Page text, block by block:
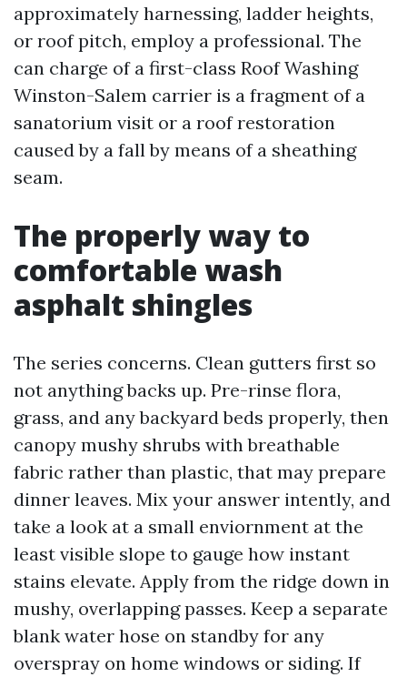
approximately harnessing, ladder heights,
or roof pitch, employ a professional. The
can charge of a first-class Roof Washing
Winston-Salem carrier is a fragment of a
sanatorium visit or a roof restoration
caused by a fall by means of a sheathing
seam.
The properly way to
comfortable wash
asphalt shingles
The series concerns. Clean gutters first so
not anything backs up. Pre-rinse flora,
grass, and any backyard beds properly, then
canopy mushy shrubs with breathable
fabric rather than plastic, that may prepare
dinner leaves. Mix your answer intently, and
take a look at a small enviornment at the
least visible slope to gauge how instant
stains elevate. Apply from the ridge down in
mushy, overlapping passes. Keep a separate
blank water hose on standby for any
overspray on home windows or siding. If